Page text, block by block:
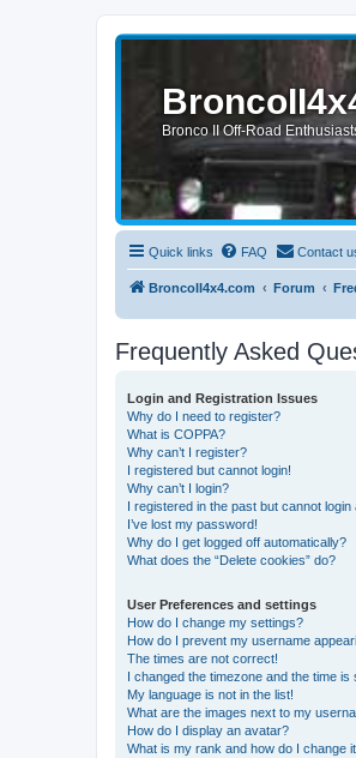
Bronco II Off-Road
Quick links FAQ Contact
BroncoII4x4.com Forum
Frequently Asked
Login and Registration Issues
Why do I need to register?
What is COPPA?
Why can’t I register?
I registered but cannot login!
Why can’t I login?
I registered in the past but cannot login
I’ve lost my password!
Why do I get logged off automatically?
What does the “Delete cookies” do?
User Preferences and settings
How do I change my settings?
How do I prevent my username
The times are not correct!
I changed the timezone and the time is
My language is not in the list!
What are the images next to my
How do I display an avatar?
What is my rank and how do I change